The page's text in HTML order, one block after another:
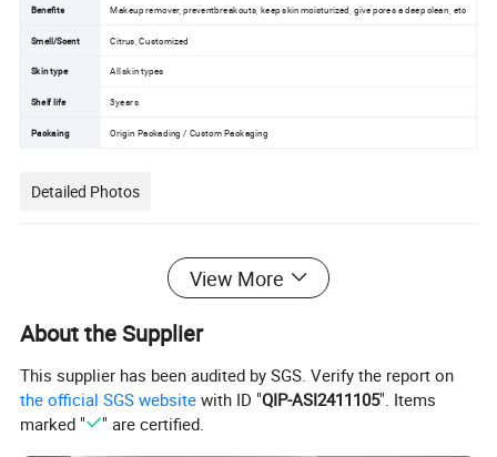
Benefits Makeup remover, preventbreakouts, keep skin moisturized, give pores a deep clean, etc
Smell/Scent Citrus, Customized
Skin type All skin types
Shelf life 3years
Packaing Origin Packading / Custom Packaging
Detailed Photos
View More
About the Supplier
This supplier has been audited by SGS. Verify the report on
the official SGS website with ID "QIP-ASI2411105". Items
marked "
" are certified.